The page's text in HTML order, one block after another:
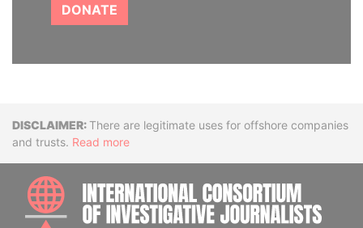
DONATE
DisclaimerThere are legitimate uses for offshore companies
and trusts. Read more